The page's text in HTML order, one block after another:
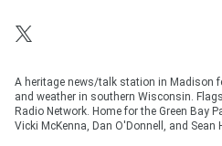
A heritage news/talk station in Madison
and weather in southern Wisconsin.
Radio Network. Home for the Green Bay
Vicki McKenna, Dan O'Donnell, and Sean